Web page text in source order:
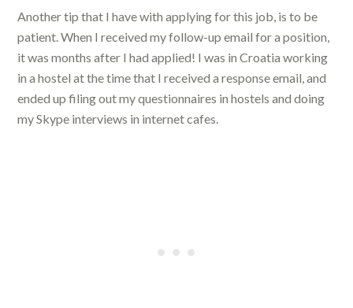
Another tip that I have with applying for this job, is to be
patient. When I received my follow-up email for a position,
it was months after I had applied! I was in Croatia working
in a hostel at the time that I received a response email, and
ended up filing out my questionnaires in hostels and doing
my Skype interviews in internet cafes.